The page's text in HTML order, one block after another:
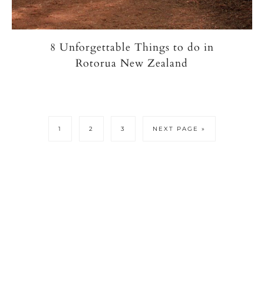
8 Unforgettable Things to do in
Rotorua New Zealand
PAGE
1 PAGE
2 PAGE
3
GO
NEXT PAGE »